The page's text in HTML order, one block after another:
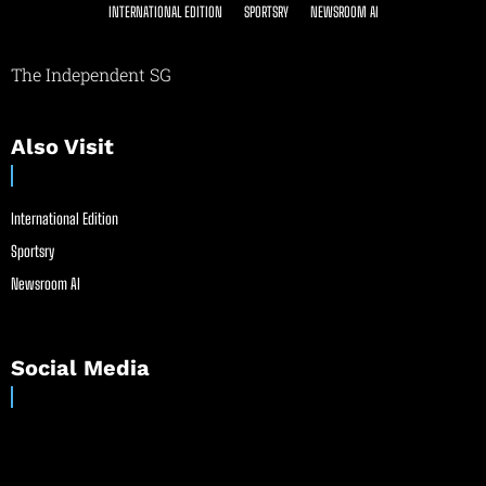
INTERNATIONAL EDITION SPORTSRY NEWSROOM AI
The Independent SG
Also Visit
International Edition
Sportsry
Newsroom AI
Social Media